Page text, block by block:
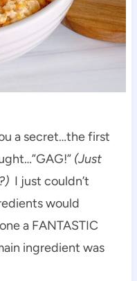
a secret…the first
(Just
I just couldn’t
would
a FANTASTIC
ingredient was